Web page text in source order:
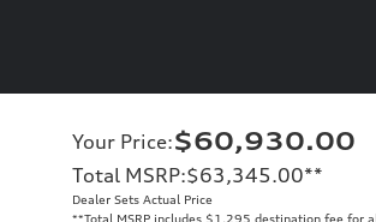
Your Price:$60,930.00
Total MSRP:$63,345.00**
Dealer Sets Actual Price
**Total MSRP includes $1,295 destination fee for